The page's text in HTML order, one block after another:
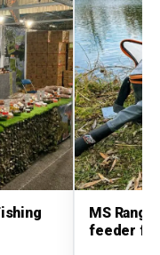
MS
feeder